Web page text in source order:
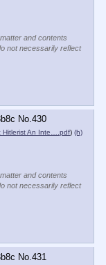
and contents
not necessarily reflect
No.430
Hitlerist An Inte….pdf) (h)
and contents
not necessarily reflect
No. 431